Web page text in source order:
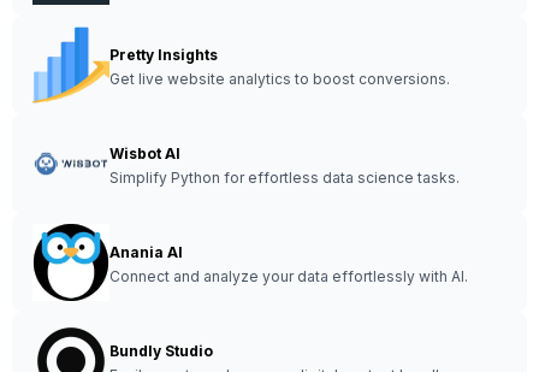
Pretty Insights
Get live website analytics to boost conversions.
Wisbot AI
Simplify Python for effortless data science tasks.
Anania AI
Connect and analyze your data effortlessly with AI.
Bundly Studio